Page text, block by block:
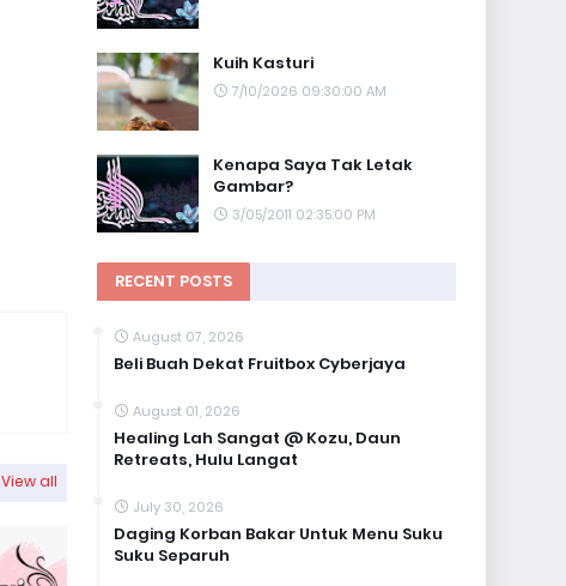
View all
Kuih Kasturi
7/10/2026 09:30:00 AM
Kenapa Saya Tak Letak
Gambar?
3/05/2011 02:35:00 PM
RECENT POSTS
August 07, 2026
Beli Buah Dekat Fruitbox Cyberjaya
August 01, 2026
Healing Lah Sangat @ Kozu, Daun
Retreats, Hulu Langat
July 30, 2026
Daging Korban Bakar Untuk Menu Suku
Suku Separuh